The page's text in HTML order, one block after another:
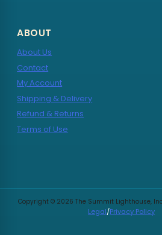
ABOUT
About Us
Contact
My Account
Shipping & Delivery
Refund & Returns
Terms of Use
Copyright © 2026 The Summit Lighthouse,
Legal/Privacy Policy